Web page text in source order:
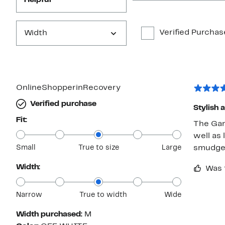
Width Verified
OnlineShopperinRecovery
Verified purchase
Fit:
Small True to size Large
Width:
Narrow True to width Wide
Width purchased: M
Stylish
The
well as